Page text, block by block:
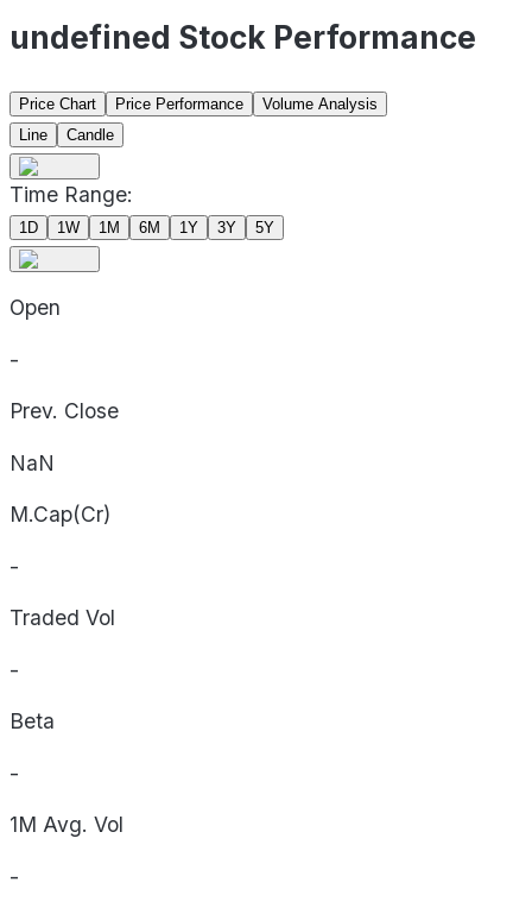
undefined Stock Performance
Price Chart Price Performance
Volume Analysis
Line
Candle
Time Range:
1D 1W 1M 6M 1Y 3Y 5Y
Open
-
Prev. Close
NaN
M.Cap(Cr)
-
Traded Vol
-
Beta
-
1M Avg. Vol
-